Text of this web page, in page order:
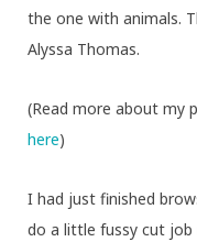
the one with animals.
Alyssa Thomas.
(Read more about my
here)
I had just finished
do a little fussy cut